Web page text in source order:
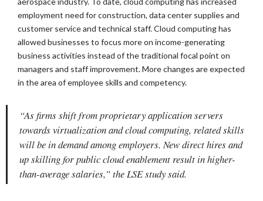
employment need for construction, data center supplies and
customer service and technical staff. Cloud computing has
allowed businesses to focus more on income-generating
business activities instead of the traditional focal point on
managers and staff improvement. More changes are expected
in the area of employee skills and competency.
“As firms shift from proprietary application servers
towards virtualization and cloud computing, related skills
will be in demand among employers. New direct hires and
up skilling for public cloud enablement result in higher-
than-average salaries,” the LSE study said.